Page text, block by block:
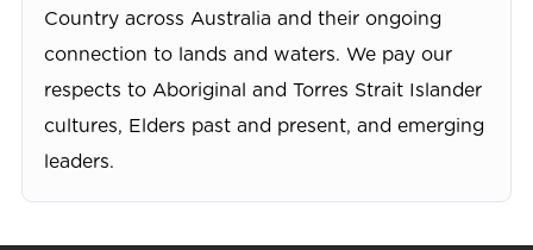
Country across Australia and their ongoing
connection to lands and waters. We pay our
respects to Aboriginal and Torres Strait Islander
cultures, Elders past and present, and emerging
leaders.